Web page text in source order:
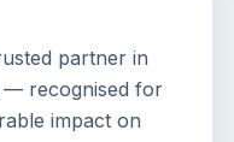
partner in
— recognised for
impact on